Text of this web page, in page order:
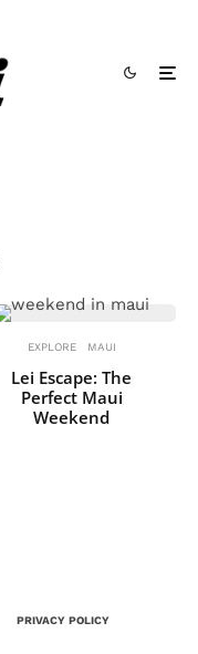
EXPLORE MAUI
Lei Escape: The
Perfect Maui
Weekend
PRIVACY POLICY